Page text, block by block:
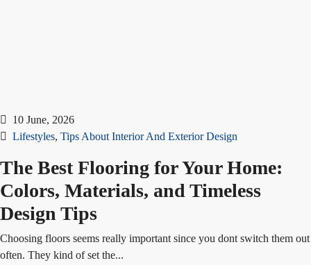
10 June, 2026
Lifestyles, Tips About Interior And Exterior Design
The Best Flooring for Your Home:
Colors, Materials, and Timeless
Design Tips
Choosing floors seems really important since you dont switch them out
often. They kind of set the...